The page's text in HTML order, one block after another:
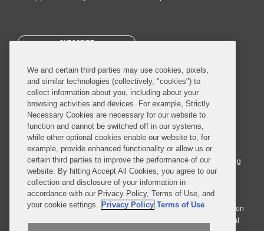
SUBSCRIBE
© 2026 Covington & Burling LLP. All Rights Reserved.
Covington & Burling LLP operates as a limited liability partnership
worldwide, with the practice in England and Wales conducted by an
affiliated limited liability multinational partnership, Covington & Burling
LLP, which is formed under the laws of the State of Delaware in the
United States and authorized and regulated by the Solicitors
Regulation Authority with registration number 77071. The practice in
Johannesburg is conducted by an affiliated limited company Covington
& Burling (Pty) Ltd. The practice in Dublin Ireland is through a general
We and certain third parties may use cookies, pixels,
and similar technologies (collectively, "cookies") to
collect information about you, including about your
browsing activities and devices. For example, Strictly
Necessary Cookies are necessary for our website to
function and cannot be switched off in our systems,
while other optional cookies enable our website to, for
example, provide enhanced functionality or allow us or
certain third parties to improve the performance of our
website. By hitting Accept All Cookies, you agree to our
collection and disclosure of your information in
accordance with our Privacy Policy, Terms of Use, and
your cookie settings. Privacy Policy Terms of Use